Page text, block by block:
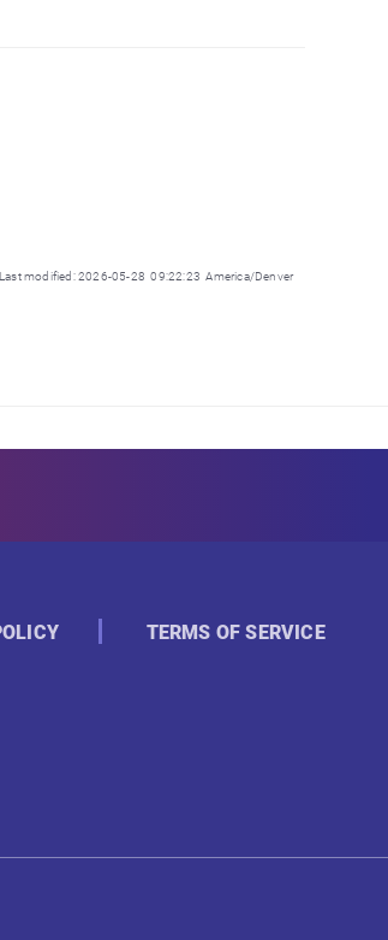
Last modified: 2026-05-28 09:22:23 America/Denver
TERMS OF SERVICE